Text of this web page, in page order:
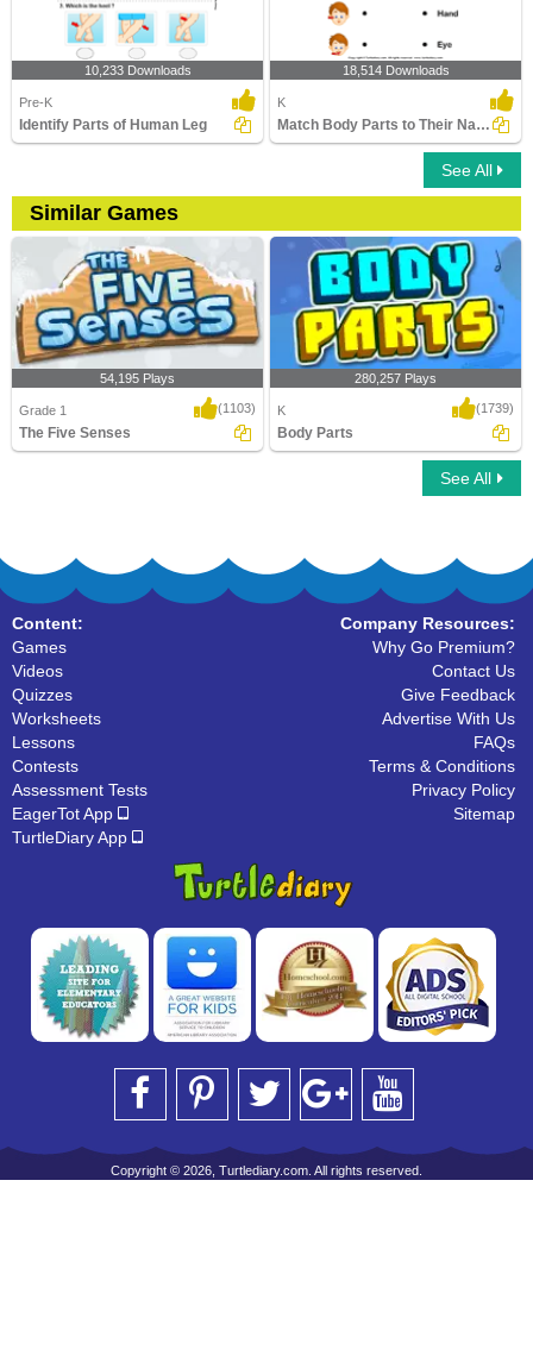
10,233 Downloads
Pre-K
Identify Parts of Human Leg
18,514 Downloads
K
Match Body Parts to Their Names
See All
Similar Games
54,195 Plays
Grade 1 (1103)
The Five Senses
280,257 Plays
K (1739)
Body Parts
See All
Content:
Games
Videos
Quizzes
Worksheets
Lessons
Contests
Assessment Tests
EagerTot App
TurtleDiary App
Company Resources:
Why Go Premium?
Contact Us
Give Feedback
Advertise With Us
FAQs
Terms & Conditions
Privacy Policy
Sitemap
Copyright © 2026, Turtlediary.com. All rights reserved.